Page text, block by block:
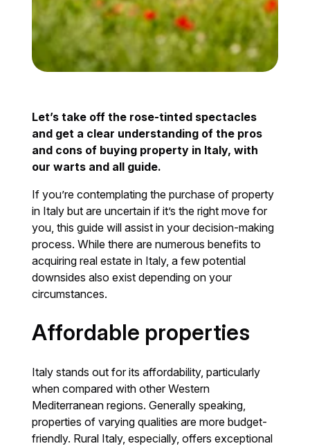
Let’s take off the rose-tinted spectacles
and get a clear understanding of the pros
and cons of buying property in Italy, with
our warts and all guide.
If you’re contemplating the purchase of property
in Italy but are uncertain if it’s the right move for
you, this guide will assist in your decision-making
process. While there are numerous benefits to
acquiring real estate in Italy, a few potential
downsides also exist depending on your
circumstances.
Affordable properties
Italy stands out for its affordability, particularly
when compared with other Western
Mediterranean regions. Generally speaking,
properties of varying qualities are more budget-
friendly. Rural Italy, especially, offers exceptional